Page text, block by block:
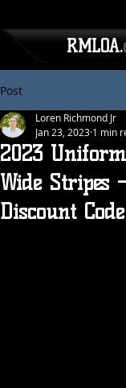
RMLOA.
Post
2023
Wide Stripes
Discount Code
Loren Richmond Jr
Jan 23, 2023 1 min